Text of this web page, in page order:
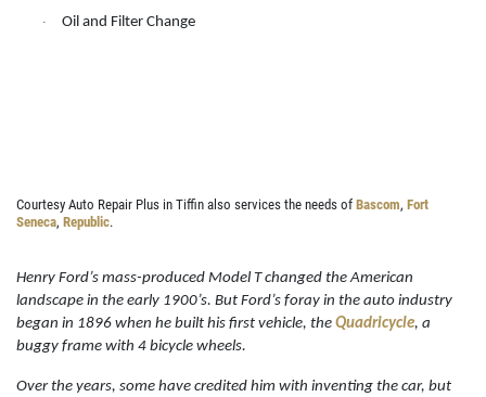
Brake Inspection W/Rotation
Click for details
· Oil and Filter Change
Courtesy Auto Repair Plus in Tiffin also services the needs of Bascom, Fort
Seneca, Republic.
Henry Ford’s mass-produced Model T changed the American
landscape in the early 1900’s. But Ford’s foray in the auto industry
began in 1896 when he built his first vehicle, the Quadricycle, a
buggy frame with 4 bicycle wheels.
Over the years, some have credited him with inventing the car, but